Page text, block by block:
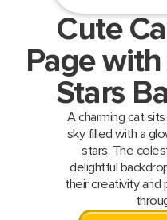
Cute
Page
Stars
A charming cat
sky filled with a
stars. The
delightful
their creativity and